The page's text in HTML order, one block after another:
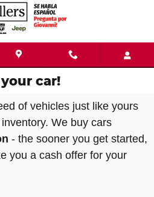
car!
of vehicles just like yours
We buy cars
- the sooner you get started,
you a cash offer for your